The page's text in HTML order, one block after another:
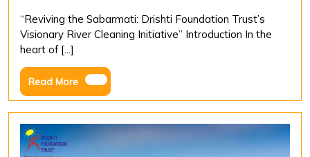
Cleaning
“Reviving the Sabarmati: Drishti Foundation Trust’s
Visionary River Cleaning Initiative” Introduction In the
heart of [...]
Read MoreRead
More